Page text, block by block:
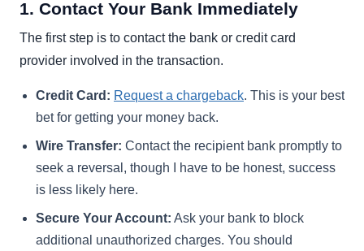
1. Contact Your Bank Immediately
The first step is to contact the bank or credit card
provider involved in the transaction.
Credit Card: Request a chargeback. This is your best
bet for getting your money back.
Wire Transfer: Contact the recipient bank promptly to
seek a reversal, though I have to be honest, success
is less likely here.
Secure Your Account: Ask your bank to block
additional unauthorized charges. You should